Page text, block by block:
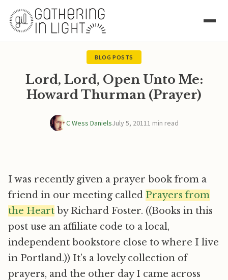
BLOG POSTS
Lord, Lord, Open Unto Me:
Howard Thurman (Prayer)
C Wess DanielsJuly 5, 20111 min read
I was recently given a prayer book from a
friend in our meeting called Prayers from
the Heart by Richard Foster. ((Books in this
post use an affiliate code to a local,
independent bookstore close to where I live
in Portland.)) It’s a lovely collection of
prayers, and the other day I came across